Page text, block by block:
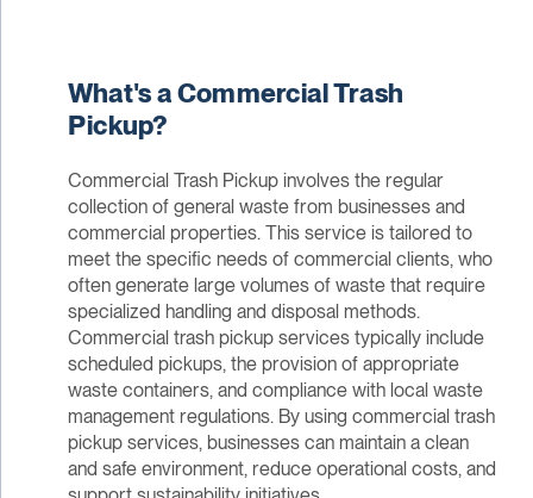
What's a Commercial Trash
Pickup?
Commercial Trash Pickup involves the regular
collection of general waste from businesses and
commercial properties. This service is tailored to
meet the specific needs of commercial clients, who
often generate large volumes of waste that require
specialized handling and disposal methods.
Commercial trash pickup services typically include
scheduled pickups, the provision of appropriate
waste containers, and compliance with local waste
management regulations. By using commercial trash
pickup services, businesses can maintain a clean
and safe environment, reduce operational costs, and